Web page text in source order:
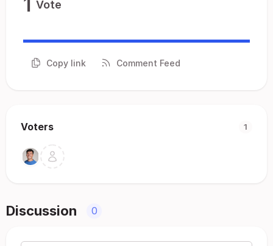
Vote
Copy link Comment Feed
Voters 1
Discussion 0